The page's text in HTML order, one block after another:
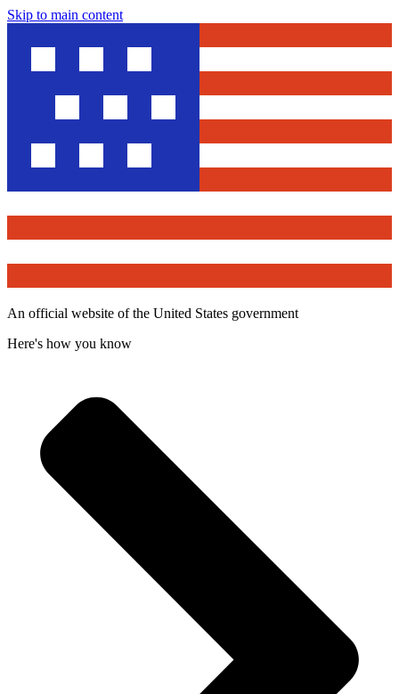
Skip to main content
An official website of the United States government
Here's how you know